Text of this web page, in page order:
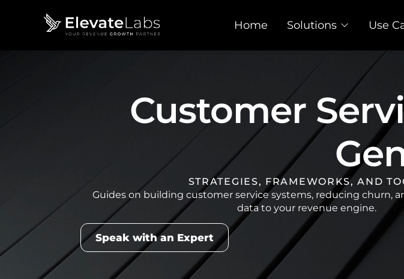
Home Solutions Use
Customer
STRATEGIES, FRAMEWORKS, AND
Guides on building customer service systems, reducing churn,
data to your revenue engine.
Speak with an Expert